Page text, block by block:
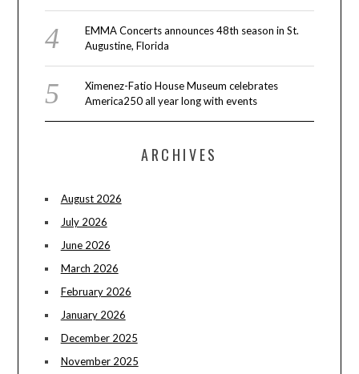
EMMA Concerts announces 48th season in St.
Augustine, Florida
Ximenez-Fatio House Museum celebrates
America250 all year long with events
ARCHIVES
August 2026
July 2026
June 2026
March 2026
February 2026
January 2026
December 2025
November 2025